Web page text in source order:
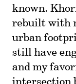
known.
rebuilt with
urban
still have
and my